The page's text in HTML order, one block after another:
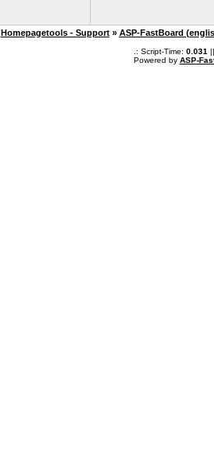
Homepagetools - Support » ASP-FastBoard
.: Script-Time: 0.031
Powered by ASP-